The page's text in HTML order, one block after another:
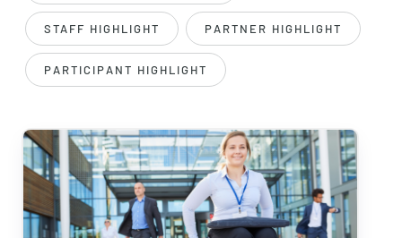
STAFF HIGHLIGHT PARTNER HIGHLIGHT
PARTICIPANT HIGHLIGHT